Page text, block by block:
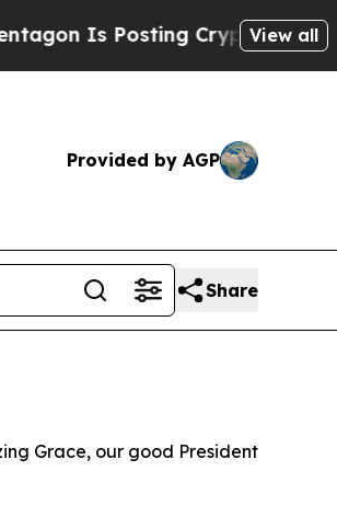
Is Posting Cryptic BiblicalView all
Provided by AGP
Share
Grace, our good President